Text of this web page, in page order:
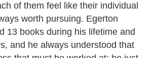
of them feel like their individual
worth pursuing. Egerton
13 books during his lifetime and
and he always understood that